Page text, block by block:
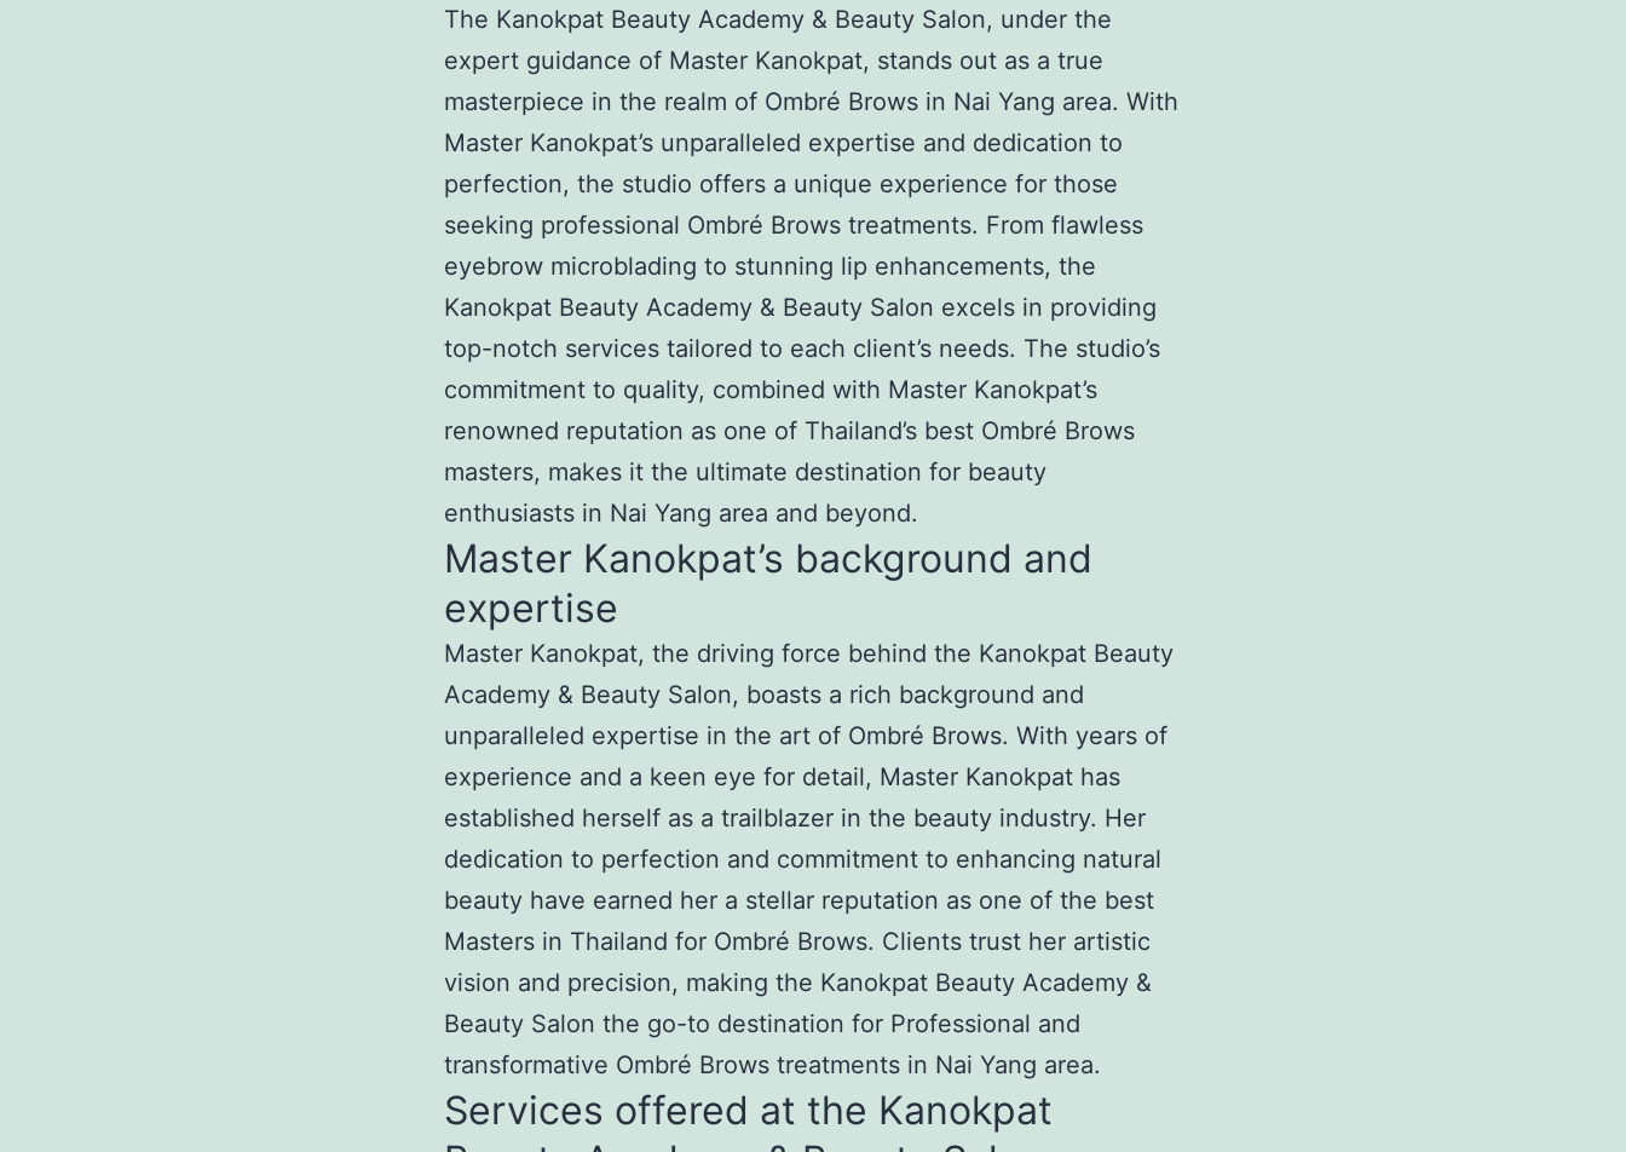
The Kanokpat Beauty Academy & Beauty Salon, under the
expert guidance of Master Kanokpat, stands out as a true
masterpiece in the realm of Ombré Brows in Nai Yang area. With
Master Kanokpat’s unparalleled expertise and dedication to
perfection, the studio offers a unique experience for those
seeking professional Ombré Brows treatments. From flawless
eyebrow microblading to stunning lip enhancements, the
Kanokpat Beauty Academy & Beauty Salon excels in providing
top-notch services tailored to each client’s needs. The studio’s
commitment to quality, combined with Master Kanokpat’s
renowned reputation as one of Thailand’s best Ombré Brows
masters, makes it the ultimate destination for beauty
enthusiasts in Nai Yang area and beyond.
Master Kanokpat’s background and
expertise
Master Kanokpat, the driving force behind the Kanokpat Beauty
Academy & Beauty Salon, boasts a rich background and
unparalleled expertise in the art of Ombré Brows. With years of
experience and a keen eye for detail, Master Kanokpat has
established herself as a trailblazer in the beauty industry. Her
dedication to perfection and commitment to enhancing natural
beauty have earned her a stellar reputation as one of the best
Masters in Thailand for Ombré Brows. Clients trust her artistic
vision and precision, making the Kanokpat Beauty Academy &
Beauty Salon the go-to destination for Professional and
transformative Ombré Brows treatments in Nai Yang area.
Services offered at the Kanokpat